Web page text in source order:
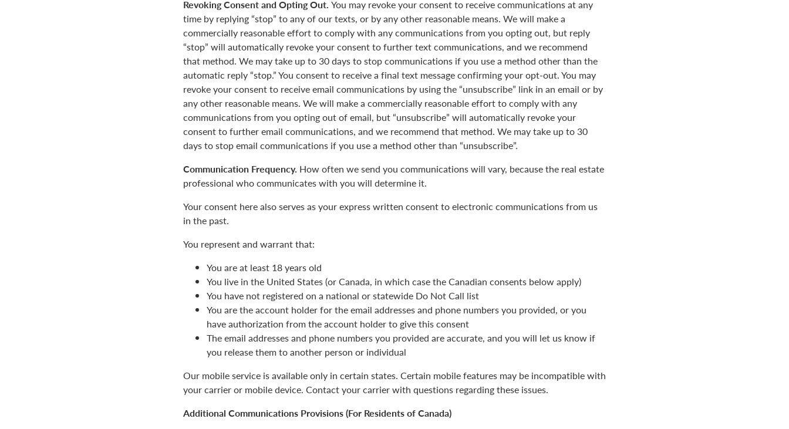
Revoking Consent and Opting Out. You may revoke your consent to receive communications at any
time by replying “stop” to any of our texts, or by any other reasonable means. We will make a
commercially reasonable effort to comply with any communications from you opting out, but reply
“stop” will automatically revoke your consent to further text communications, and we recommend
that method. We may take up to 30 days to stop communications if you use a method other than the
automatic reply “stop.” You consent to receive a final text message confirming your opt-out. You may
revoke your consent to receive email communications by using the “unsubscribe” link in an email or by
any other reasonable means. We will make a commercially reasonable effort to comply with any
communications from you opting out of email, but “unsubscribe” will automatically revoke your
consent to further email communications, and we recommend that method. We may take up to 30
days to stop email communications if you use a method other than “unsubscribe”.
Communication Frequency. How often we send you communications will vary, because the real estate
professional who communicates with you will determine it.
Your consent here also serves as your express written consent to electronic communications from us
in the past.
You represent and warrant that:
You are at least 18 years old
You live in the United States (or Canada, in which case the Canadian consents below apply)
You have not registered on a national or statewide Do Not Call list
You are the account holder for the email addresses and phone numbers you provided, or you
have authorization from the account holder to give this consent
The email addresses and phone numbers you provided are accurate, and you will let us know if
you release them to another person or individual
Our mobile service is available only in certain states. Certain mobile features may be incompatible with
your carrier or mobile device. Contact your carrier with questions regarding these issues.
Additional Communications Provisions (For Residents of Canada)